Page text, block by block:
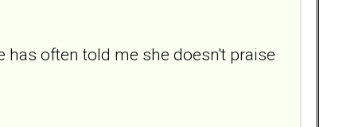
has often told me she doesn't praise